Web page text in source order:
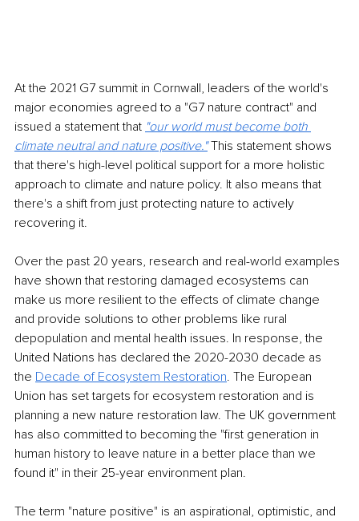
At the 2021 G7 summit in Cornwall, leaders of the world's
major economies agreed to a "G7 nature contract" and
issued a statement that "our world must become both
climate neutral and nature positive." This statement shows
that there's high-level political support for a more holistic
approach to climate and nature policy. It also means that
there's a shift from just protecting nature to actively
recovering it.
Over the past 20 years, research and real-world examples
have shown that restoring damaged ecosystems can
make us more resilient to the effects of climate change
and provide solutions to other problems like rural
depopulation and mental health issues. In response, the
United Nations has declared the 2020-2030 decade as
the Decade of Ecosystem Restoration. The European
Union has set targets for ecosystem restoration and is
planning a new nature restoration law. The UK government
has also committed to becoming the "first generation in
human history to leave nature in a better place than we
found it" in their 25-year environment plan.
The term "nature positive" is an aspirational, optimistic, and